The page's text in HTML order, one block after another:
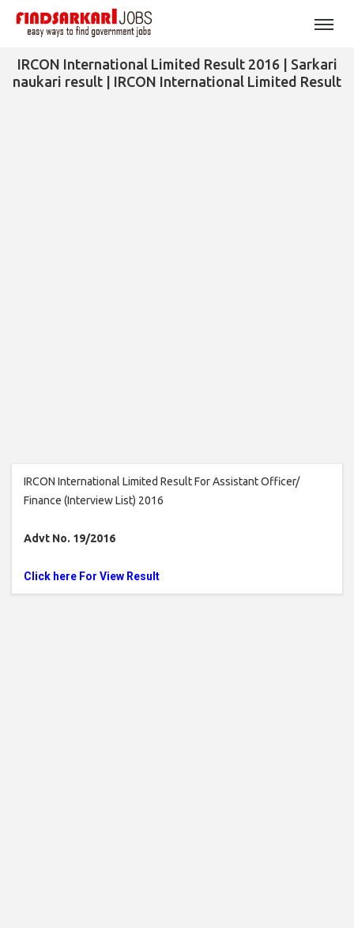
IRCON International Limited Result 2016 | Sarkari
naukari result | IRCON International Limited Result
IRCON International Limited Result For Assistant Officer/
Finance (Interview List) 2016
Advt No. 19/2016
Click here For View Result